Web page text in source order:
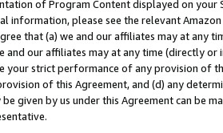
of Program Content displayed on
information, please see the relevant
that (a) we and our affiliates may at
and our affiliates may at any time (directly
your strict performance of any provision of
of this Agreement, and (d) any
given by us under this Agreement can be